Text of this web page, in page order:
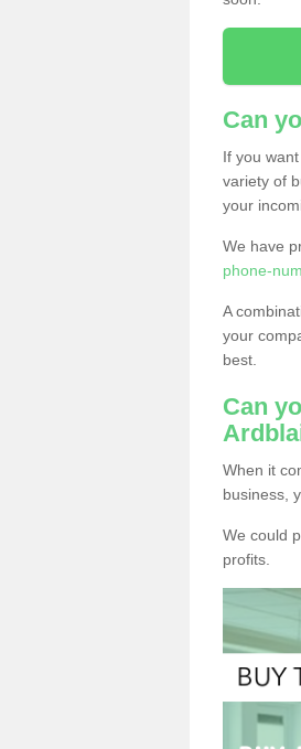
Can
If you
variety of
your
We have
phone-
A
your
best.
Can
When it
business,
We could
profits.